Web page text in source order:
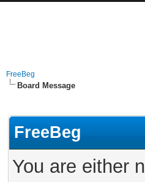
FreeBeg
Board Message
FreeBeg
You are either